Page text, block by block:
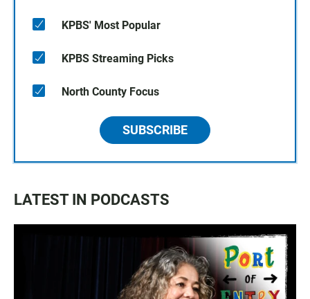
KPBS' Most Popular
KPBS Streaming Picks
North County Focus
SUBSCRIBE
LATEST IN PODCASTS